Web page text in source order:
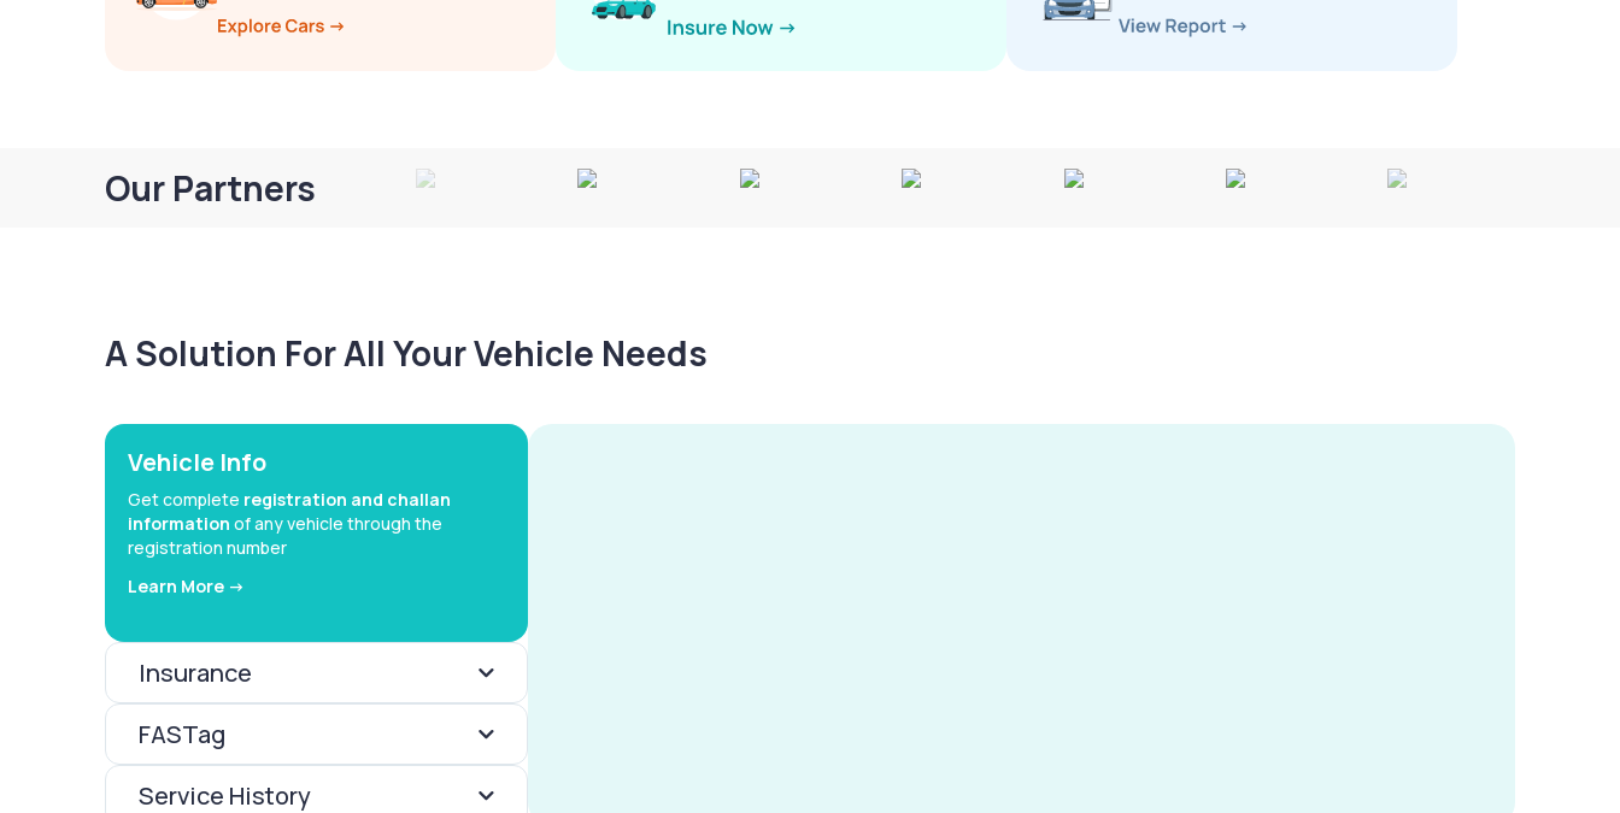
Our Partners
A Solution For All Your Vehicle Needs
Vehicle Info
Get complete registration and challan
information of any vehicle through the
registration number
Learn More ->
Insurance
FASTag
Service History